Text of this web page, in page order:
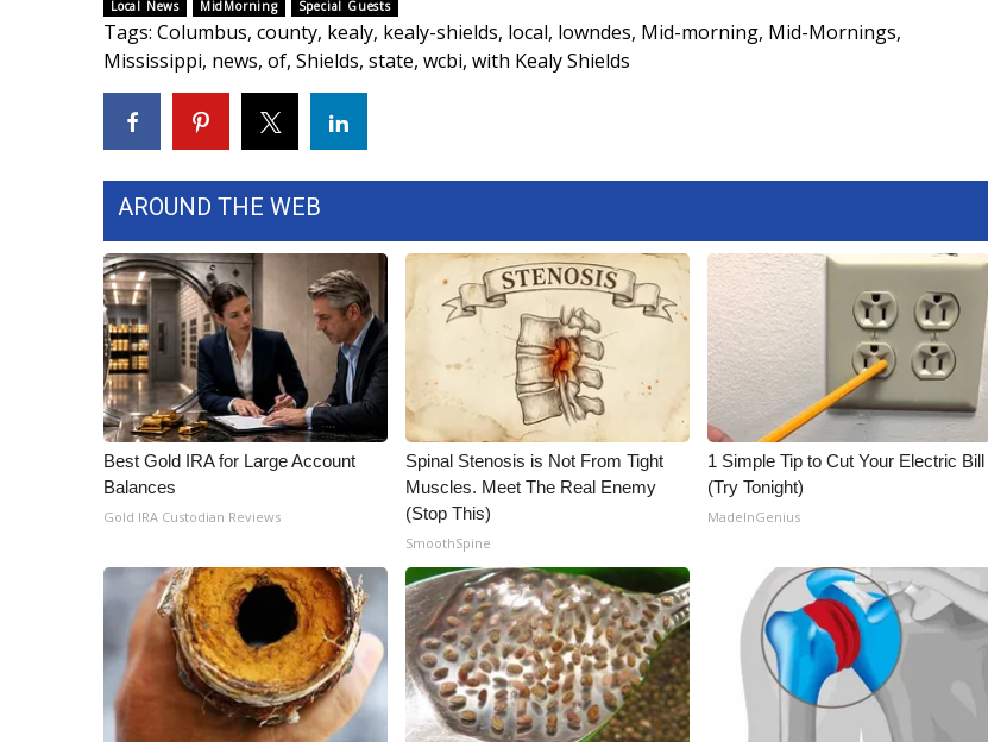
Community
Home and Garden 2026
WCBI CONNECT
Senior Spotlight 2026
Local Events
Obituaries
2025 Obituaries
2023 – 2024 Obituaries
Pets Without Partners
Big Deals
WCBI Medical Expert
Hosford Legal Line
Find A Job
CHANNELS
WCBI Channel Updates
CBSN Livefeed
My MS
Fox 4
WCBI – LP
What’s On
Local News MidMorning Special Guests
Tags: Columbus, county, kealy, kealy-shields, local, lowndes, Mid-morning, Mid-Mornings,
Mississippi, news, of, Shields, state, wcbi, with Kealy Shields
AROUND THE WEB
Best Gold IRA for Large Account
Balances
Gold IRA Custodian Reviews
Spinal Stenosis is Not From Tight
Muscles. Meet The Real Enemy
(Stop This)
SmoothSpine
1 Simple Tip to Cut Your Electric Bill
(Try Tonight)
MadeInGenius